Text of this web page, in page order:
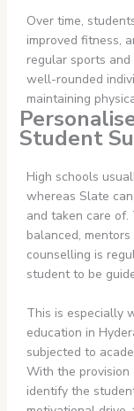
Over time,
improved fitness,
regular sports
well-rounded
maintaining
Student
High schools
whereas Slate
and taken care
balanced,
counselling is
student to be
This is especially
education in
subjected to
With the provision
identify the